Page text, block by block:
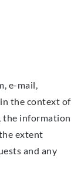
e-mail,
the context of
the information
extent
and any